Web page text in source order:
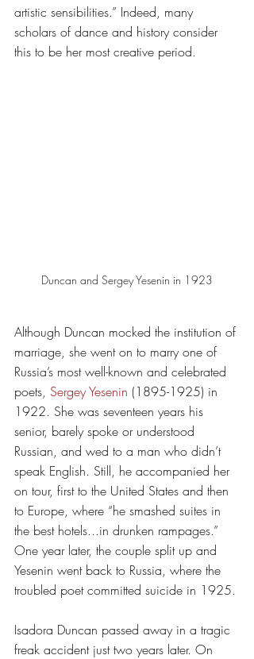
artistic sensibilities.” Indeed, many
scholars of dance and history consider
this to be her most creative period.
Duncan and Sergey Yesenin in 1923
Although Duncan mocked the institution of
marriage, she went on to marry one of
Russia’s most well-known and celebrated
poets, Sergey Yesenin (1895-1925) in
1922. She was seventeen years his
senior, barely spoke or understood
Russian, and wed to a man who didn’t
speak English. Still, he accompanied her
on tour, first to the United States and then
to Europe, where “he smashed suites in
the best hotels...in drunken rampages.”
One year later, the couple split up and
Yesenin went back to Russia, where the
troubled poet committed suicide in 1925.
Isadora Duncan passed away in a tragic
freak accident just two years later. On